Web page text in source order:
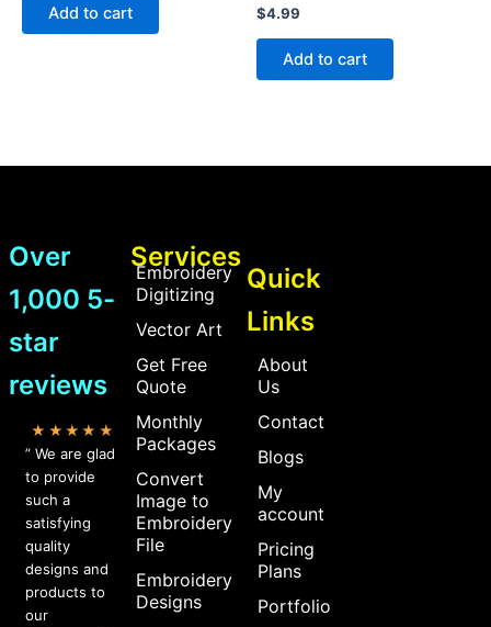
Add to cart
Rated
0
out
$4.99
Add to cart
Over
1,000 5-
star
reviews
★★★★★
” We are glad
to provide
such a
satisfying
quality
designs and
products to
our
Services
Embroidery
Digitizing
Vector Art
Get Free
Quote
Monthly
Packages
Convert
Image to
Embroidery
File
Embroidery
Designs
Quick
Links
About
Us
Contact
Blogs
My
account
Pricing
Plans
Portfolio